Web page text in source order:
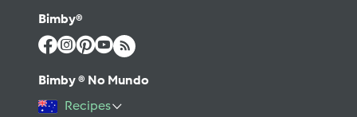
Bimby®
Bimby ® No Mundo
Recipes